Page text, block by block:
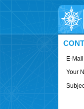
E-
Your